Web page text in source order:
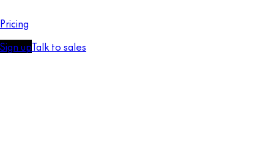
Pricing
Sign upTalk to sales